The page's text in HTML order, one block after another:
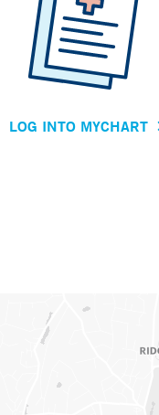
LOG INTO MYCHART